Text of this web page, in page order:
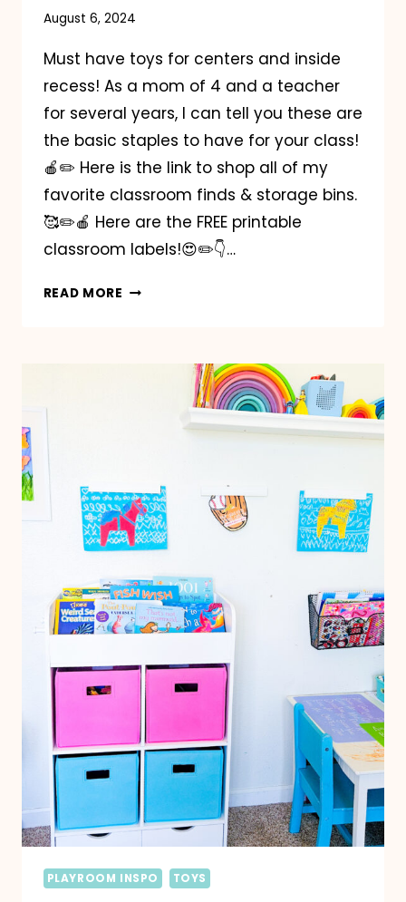
August 6, 2024
Must have toys for centers and inside
recess! As a mom of 4 and a teacher
for several years, I can tell you these are
the basic staples to have for your class!
🍎✏️ Here is the link to shop all of my
favorite classroom finds & storage bins.
🥰✏️🍎 Here are the FREE printable
classroom labels!😍✏️👇…
READ MORE MUST
MINDWARE
PLAYROOM INSPO TOYS